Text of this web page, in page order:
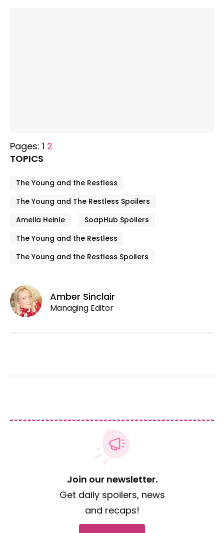
Pages: 1 2
TOPICS
The Young and the Restless
The Young and The Restless Spoilers
Amelia Heinle
SoapHub Spoilers
The Young and the Restless
The Young and the Restless Spoilers
Amber Sinclair
Managing Editor
Join our newsletter.
Get daily spoilers, news
and recaps!